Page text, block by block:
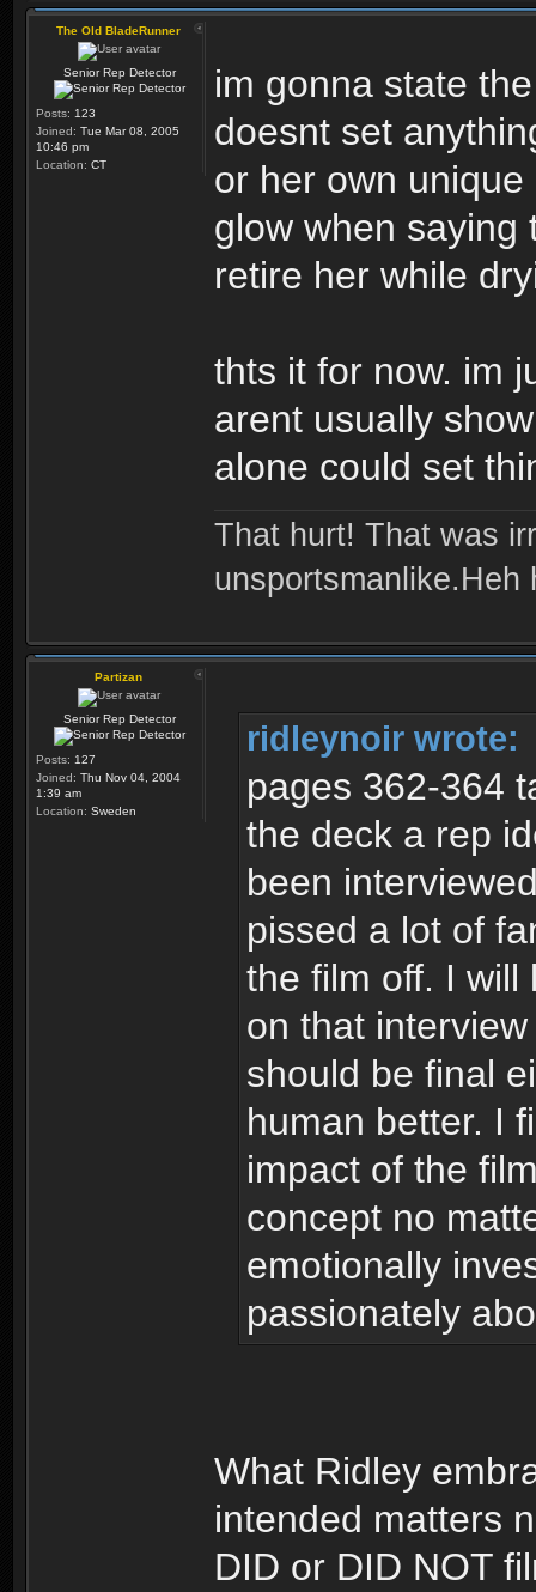
The Old BladeRunner
Senior Rep Detector
Posts: 123
Joined: Tue Mar 08, 2005
10:46 pm
Location: CT
im gonna state
doesnt set
or her own
glow when saying
retire her while
thts it for now. im
arent usually
alone could set
That hurt! That was
unsportsmanlike.Heh
Partizan
Senior Rep Detector
Posts: 127
Joined: Thu Nov 04, 2004
1:39 am
Location: Sweden
ridleynoir wrote:
pages 362-364
the deck a rep
been
pissed a lot of
the film off. I will
on that
should be final
human better. I
impact of the
concept no
emotionally
passionately
What Ridley
intended matters
DID or DID NOT